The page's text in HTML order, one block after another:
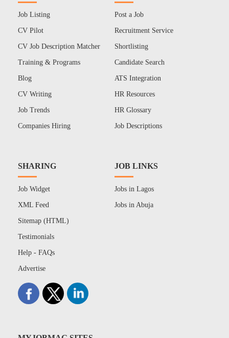
Job Listing
CV Pilot
CV Job Description Matcher
Training & Programs
Blog
CV Writing
Job Trends
Companies Hiring
Post a Job
Recruitment Service
Shortlisting
Candidate Search
ATS Integration
HR Resources
HR Glossary
Job Descriptions
SHARING
Job Widget
XML Feed
Sitemap (HTML)
Testimonials
Help - FAQs
Advertise
JOB LINKS
Jobs in Lagos
Jobs in Abuja